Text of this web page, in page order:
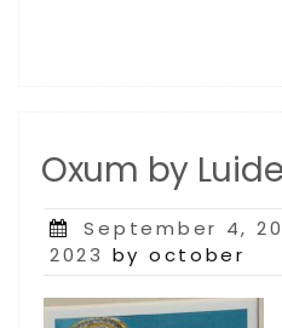
Oxum by
Posted
on
September 4,
2023 by october